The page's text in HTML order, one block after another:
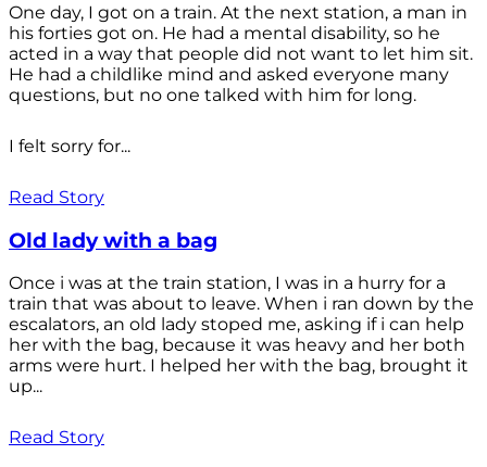
One day, I got on a train. At the next station, a man in
his forties got on. He had a mental disability, so he
acted in a way that people did not want to let him sit.
He had a childlike mind and asked everyone many
questions, but no one talked with him for long.
I felt sorry for...
Read Story
Old lady with a bag
Once i was at the train station, I was in a hurry for a
train that was about to leave. When i ran down by the
escalators, an old lady stoped me, asking if i can help
her with the bag, because it was heavy and her both
arms were hurt. I helped her with the bag, brought it
up...
Read Story